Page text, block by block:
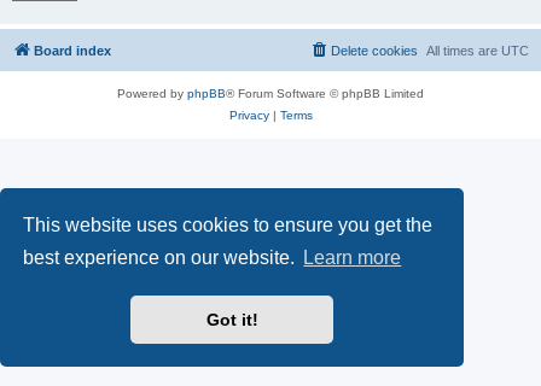
This website uses cookies to ensure you get the
best experience on our website.
Learn more
Got it!
Board index All times are UTC
Delete cookies
Powered by phpBB® Forum Software © phpBB Limited
Privacy| Terms